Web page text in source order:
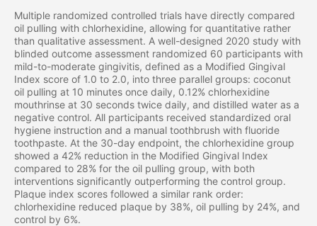
Multiple randomized controlled trials have directly compared
oil pulling with chlorhexidine, allowing for quantitative rather
than qualitative assessment. A well-designed 2020 study with
blinded outcome assessment randomized 60 participants with
mild-to-moderate gingivitis, defined as a Modified Gingival
Index score of 1.0 to 2.0, into three parallel groups: coconut
oil pulling at 10 minutes once daily, 0.12% chlorhexidine
mouthrinse at 30 seconds twice daily, and distilled water as a
negative control. All participants received standardized oral
hygiene instruction and a manual toothbrush with fluoride
toothpaste. At the 30-day endpoint, the chlorhexidine group
showed a 42% reduction in the Modified Gingival Index
compared to 28% for the oil pulling group, with both
interventions significantly outperforming the control group.
Plaque index scores followed a similar rank order:
chlorhexidine reduced plaque by 38%, oil pulling by 24%, and
control by 6%.